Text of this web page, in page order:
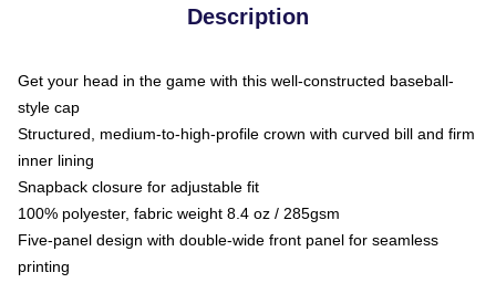
Description
Get your head in the game with this well-constructed baseball-
style cap
Structured, medium-to-high-profile crown with curved bill and firm
inner lining
Snapback closure for adjustable fit
100% polyester, fabric weight 8.4 oz / 285gsm
Five-panel design with double-wide front panel for seamless
printing